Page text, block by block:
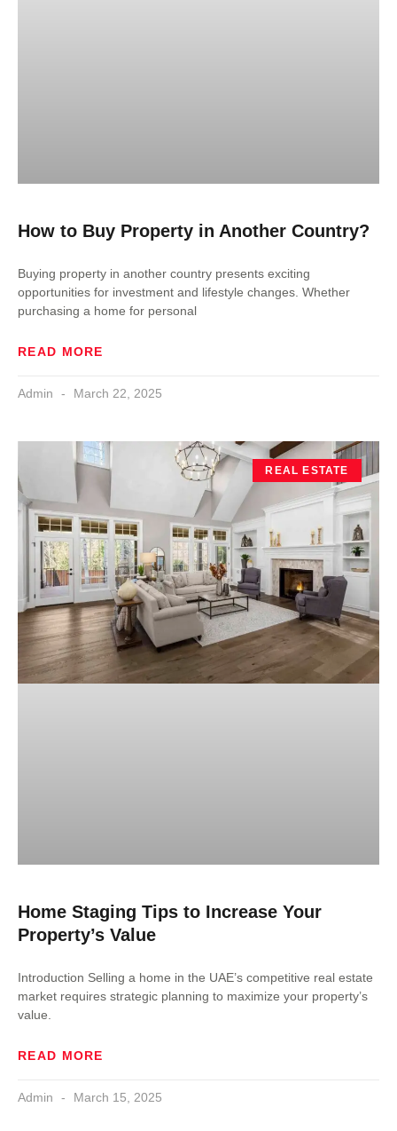
How to Buy Property in Another Country?
Buying property in another country presents exciting
opportunities for investment and lifestyle changes. Whether
purchasing a home for personal
READ MORE
Admin March 22, 2025
REAL ESTATE
Home Staging Tips to Increase Your
Property’s Value
Introduction Selling a home in the UAE’s competitive real estate
market requires strategic planning to maximize your property’s
value.
READ MORE
Admin March 15, 2025